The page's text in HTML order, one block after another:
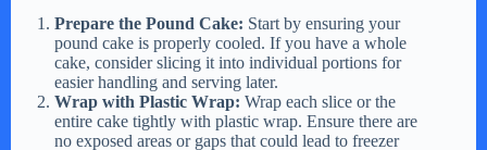
Prepare the Pound Cake: Start by ensuring your
pound cake is properly cooled. If you have a whole
cake, consider slicing it into individual portions for
easier handling and serving later.
Wrap with Plastic Wrap: Wrap each slice or the
entire cake tightly with plastic wrap. Ensure there are
no exposed areas or gaps that could lead to freezer